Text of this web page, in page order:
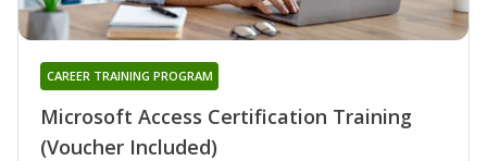
Microsoft Access Certification Training
(Voucher Included)
CAREER TRAINING PROGRAM